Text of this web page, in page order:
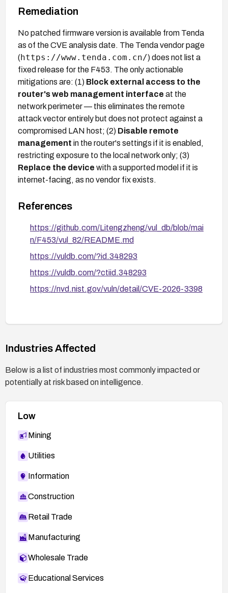
Remediation
No patched firmware version is available from Tenda
as of the CVE analysis date. The Tenda vendor page
(https://www.tenda.com.cn/) does not list a
fixed release for the F453. The only actionable
mitigations are: (1) Block external access to the
router's web management interface at the
network perimeter — this eliminates the remote
attack vector entirely but does not protect against a
compromised LAN host; (2) Disable remote
management in the router's settings if it is enabled,
restricting exposure to the local network only; (3)
Replace the device with a supported model if it is
internet-facing, as no vendor fix exists.
References
https://github.com/Litengzheng/vul_db/blob/mai
n/F453/vul_82/README.md
https://vuldb.com/?id.348293
https://vuldb.com/?ctiid.348293
https://nvd.nist.gov/vuln/detail/CVE-2026-3398
Industries Affected
Below is a list of industries most commonly impacted or
potentially at risk based on intelligence.
Low
Mining
Utilities
Information
Construction
Retail Trade
Manufacturing
Wholesale Trade
Educational Services